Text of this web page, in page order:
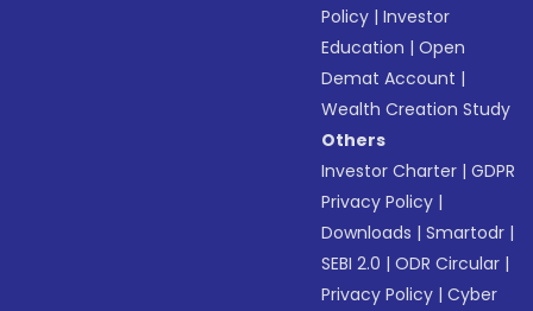
Policy |Investor
Education |Open
Demat Account |
Wealth Creation Study
Others
Investor Charter |GDPR
Privacy Policy |
Downloads |Smartodr |
SEBI 2.0 |ODR Circular |
Privacy Policy |Cyber